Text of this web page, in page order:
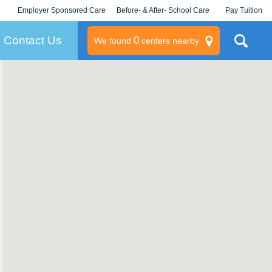
Employer Sponsored Care
KLC for Employers
Before- & After- School Care Pay Tuition
Contact Us We found 0centers nearby